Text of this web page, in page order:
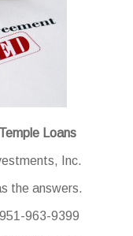
Loans
Inc.
the answers.
963-9399